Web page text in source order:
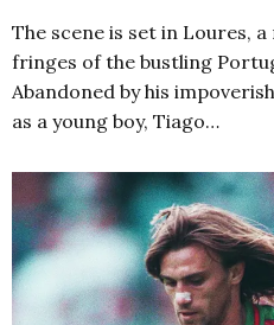
The scene is set in Loures,
fringes of the bustling
Abandoned by his
as a young boy, Tiago…